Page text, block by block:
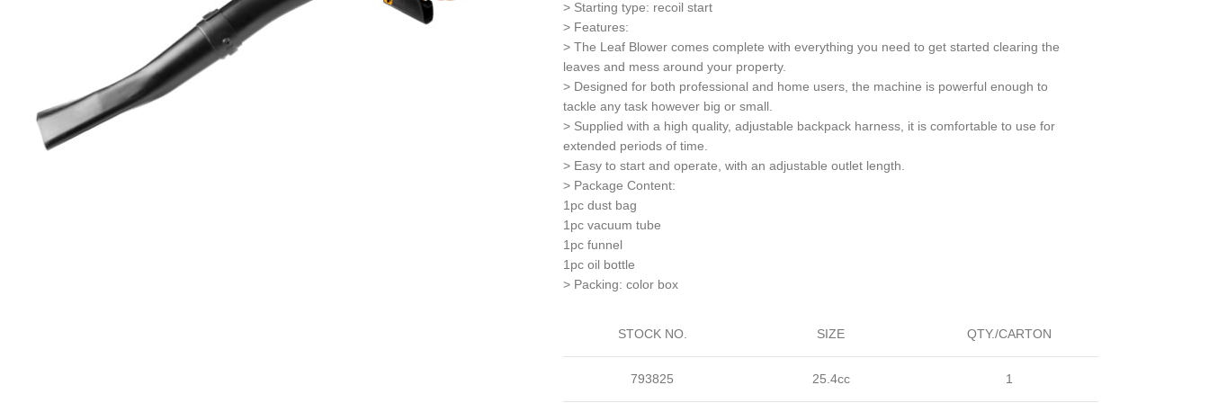
> Starting type: recoil start
> Features:
> The Leaf Blower comes complete with everything you need to get started clearing the
leaves and mess around your property.
> Designed for both professional and home users, the machine is powerful enough to
tackle any task however big or small.
> Supplied with a high quality, adjustable backpack harness, it is comfortable to use for
extended periods of time.
> Easy to start and operate, with an adjustable outlet length.
> Package Content:
1pc dust bag
1pc vacuum tube
1pc funnel
1pc oil bottle
> Packing: color box
STOCK NO. SIZE QTY./CARTON
793825 25.4cc 1